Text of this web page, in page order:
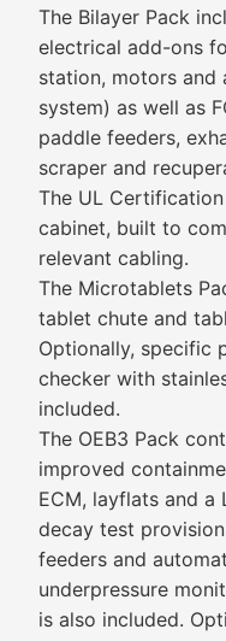
The Bilayer Pack
electrical add-ons
station, motors and
system) as well as
paddle feeders,
scraper and
The UL
cabinet, built to
relevant cabling.
The Microtablets
tablet chute and
Optionally, specific
checker with
included.
The OEB3 Pack
improved
ECM, layflats and a
decay test
feeders and
underpressure
is also included.